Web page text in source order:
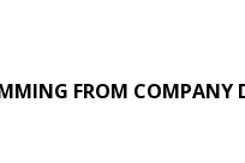
FROM COMPANY